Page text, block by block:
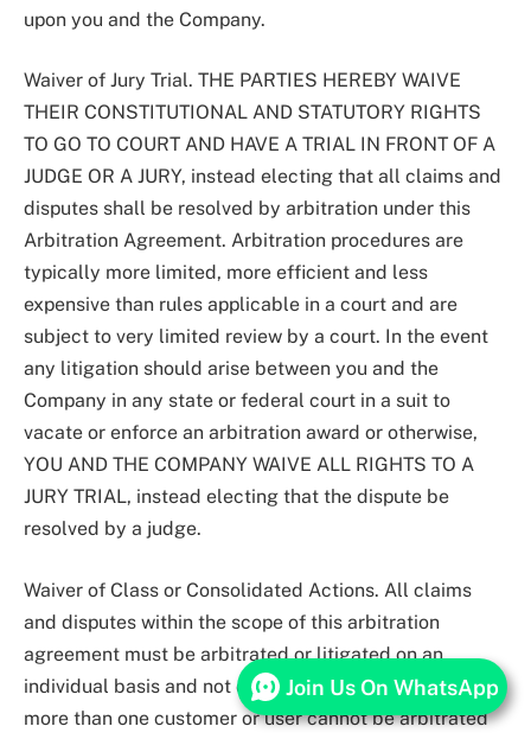
upon you and the Company.
Waiver of Jury Trial. THE PARTIES HEREBY WAIVE
THEIR CONSTITUTIONAL AND STATUTORY RIGHTS
TO GO TO COURT AND HAVE A TRIAL IN FRONT OF A
JUDGE OR A JURY, instead electing that all claims and
disputes shall be resolved by arbitration under this
Arbitration Agreement. Arbitration procedures are
typically more limited, more efficient and less
expensive than rules applicable in a court and are
subject to very limited review by a court. In the event
any litigation should arise between you and the
Company in any state or federal court in a suit to
vacate or enforce an arbitration award or otherwise,
YOU AND THE COMPANY WAIVE ALL RIGHTS TO A
JURY TRIAL, instead electing that the dispute be
resolved by a judge.
Waiver of Class or Consolidated Actions. All claims
and disputes within the scope of this arbitration
agreement must be arbitrated or litigated on an
individual basis and not on a class basis, and claims of
more than one customer or user cannot be arbitrated
Join Us On WhatsApp